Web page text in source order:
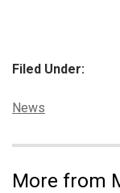
Filed Under:
Categories:
News
More from